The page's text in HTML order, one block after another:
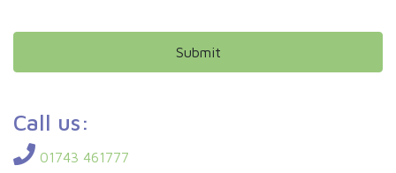
Call us:
01743 461777
e